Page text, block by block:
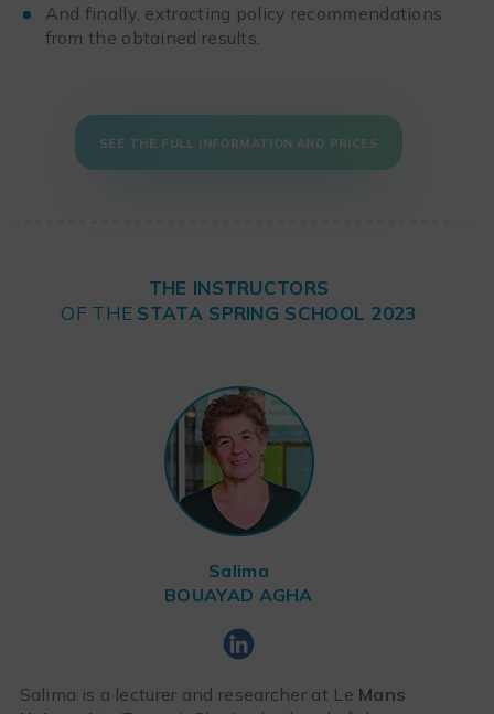
And finally, extracting policy recommendations
from the obtained results.
SEE THE FULL INFORMATION AND PRICES
THE INSTRUCTORS
OF THE STATA SPRING SCHOOL 2023
Salima
BOUAYAD AGHA
Salima is a lecturer and researcher at Le Mans